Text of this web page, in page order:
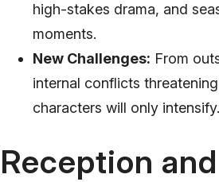
high-stakes drama, and
moments.
New Challenges: From
internal conflicts
characters will only intensify.
Reception